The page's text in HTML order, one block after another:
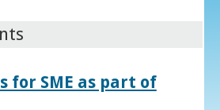
for SME as part of